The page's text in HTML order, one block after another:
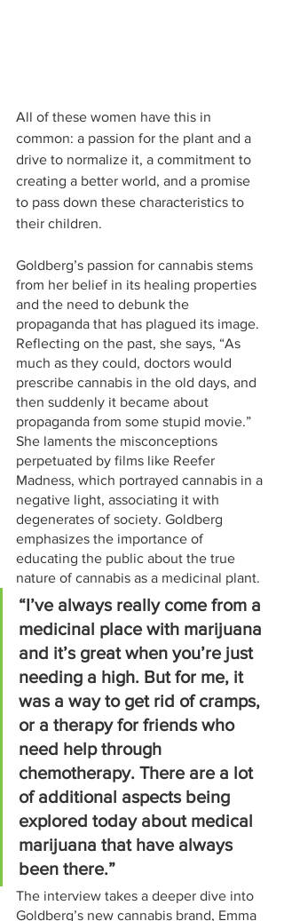
All of these women have this in
common: a passion for the plant and a
drive to normalize it, a commitment to
creating a better world, and a promise
to pass down these characteristics to
their children.
Goldberg’s passion for cannabis stems
from her belief in its healing properties
and the need to debunk the
propaganda that has plagued its image.
Reflecting on the past, she says, “As
much as they could, doctors would
prescribe cannabis in the old days, and
then suddenly it became about
propaganda from some stupid movie.”
She laments the misconceptions
perpetuated by films like Reefer
Madness, which portrayed cannabis in a
negative light, associating it with
degenerates of society. Goldberg
emphasizes the importance of
educating the public about the true
nature of cannabis as a medicinal plant.
“I’ve always really come from a
medicinal place with marijuana
and it’s great when you’re just
needing a high. But for me, it
was a way to get rid of cramps,
or a therapy for friends who
need help through
chemotherapy. There are a lot
of additional aspects being
explored today about medical
marijuana that have always
been there.”
The interview takes a deeper dive into
Goldberg’s new cannabis brand, Emma